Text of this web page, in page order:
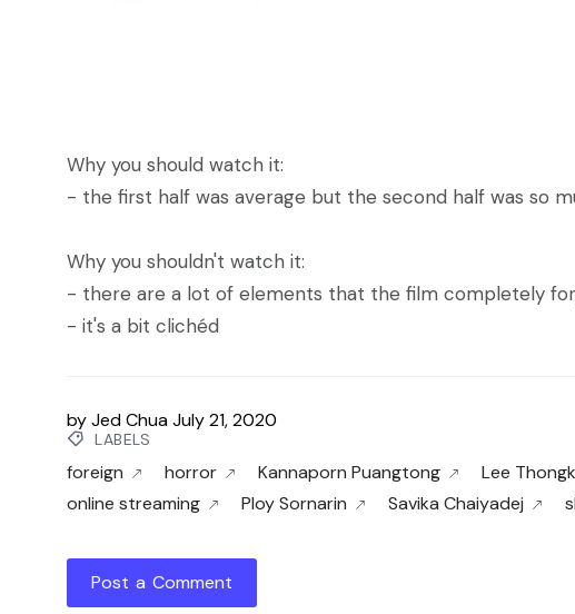
Why you should watch it:
- the first half was average but the second half was so
Why you shouldn't watch it:
- there are a lot of elements that the film completely
- it's a bit clichéd
byJed ChuaJuly 21, 2020
LABELS
foreign horror Kannaporn Puangtong Lee
online streaming
Ploy Sornarin Savika Chaiyadej
Post a Comment